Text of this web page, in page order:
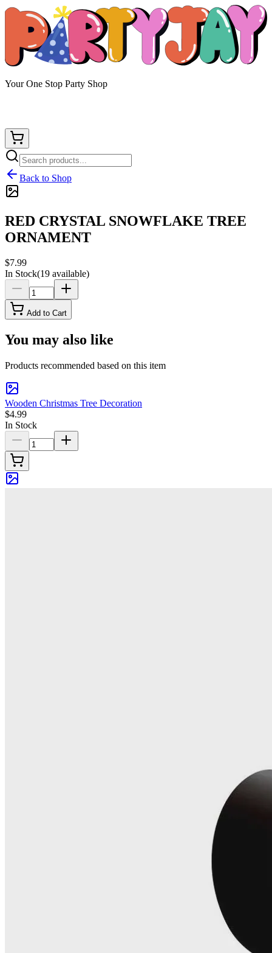
Your One Stop Party Shop
Back to Shop
RED CRYSTAL SNOWFLAKE TREE
ORNAMENT
$7.99
In Stock(19 available)
Add to Cart
You may also like
Products recommended based on this item
Wooden Christmas Tree Decoration
$4.99
In Stock